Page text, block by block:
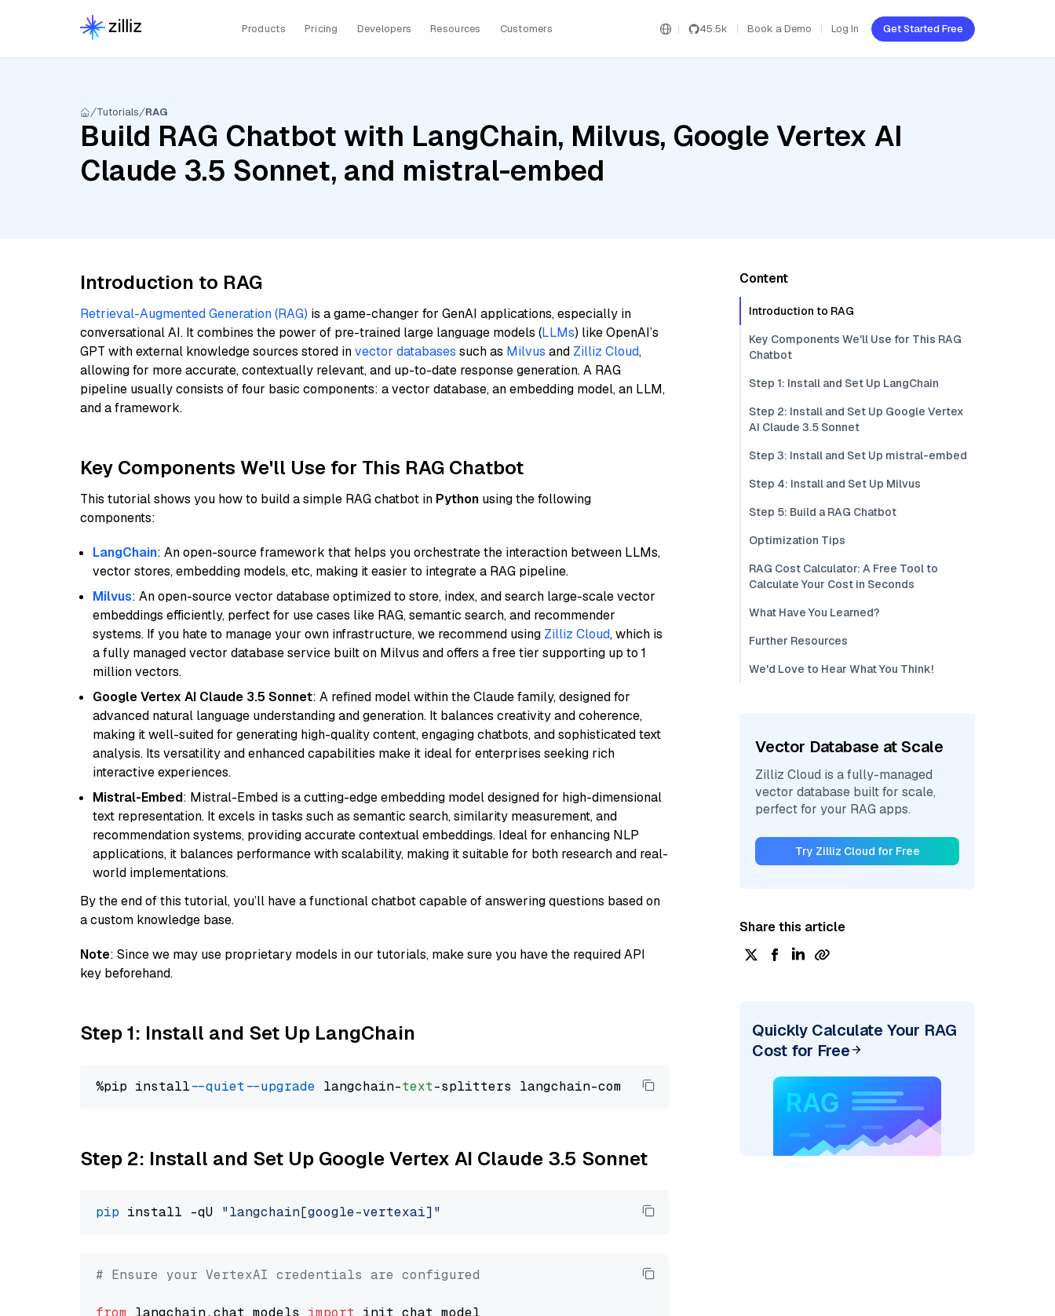
Products Pricing Developers Resources Customers 45.5k Book a Demo Log In Get Started Free
Tutorials RAG
Build RAG Chatbot with LangChain, Milvus, Google Vertex AI
Claude 3.5 Sonnet, and mistral-embed
Introduction to RAG
Retrieval-Augmented Generation (RAG) is a game-changer for GenAI applications, especially in
conversational AI. It combines the power of pre-trained large language models (LLMs) like OpenAI’s
GPT with external knowledge sources stored invector databases such as Milvus and Zilliz Cloud,
allowing for more accurate, contextually relevant, and up-to-date response generation. A RAG
pipeline usually consists of four basic components: a vector database, an embedding model, an LLM,
and a framework.
Key Components We'll Use for This RAG Chatbot
This tutorial shows you how to build a simple RAG chatbot in Python using the following
components:
LangChain: An open-source framework that helps you orchestrate the interaction between LLMs,
vector stores, embedding models, etc, making it easier to integrate a RAG pipeline.
Milvus: An open-source vector database optimized to store, index, and search large-scale vector
embeddings efficiently, perfect for use cases like RAG, semantic search, and recommender
systems. If you hate to manage your own infrastructure, we recommend using Zilliz Cloud, which is
a fully managed vector database service built on Milvus and offers a free tier supporting up to 1
million vectors.
Google Vertex AI Claude 3.5 Sonnet: A refined model within the Claude family, designed for
advanced natural language understanding and generation. It balances creativity and coherence,
making it well-suited for generating high-quality content, engaging chatbots, and sophisticated text
analysis. Its versatility and enhanced capabilities make it ideal for enterprises seeking rich
interactive experiences.
Mistral-Embed: Mistral-Embed is a cutting-edge embedding model designed for high-dimensional
text representation. It excels in tasks such as semantic search, similarity measurement, and
recommendation systems, providing accurate contextual embeddings. Ideal for enhancing NLP
applications, it balances performance with scalability, making it suitable for both research and real-
world implementations.
By the end of this tutorial, you’ll have a functional chatbot capable of answering questions based on
a custom knowledge base.
Note: Since we may use proprietary models in our tutorials, make sure you have the required API
key beforehand.
Step 1: Install and Set Up LangChain
%pip install --quiet --upgrade langchain-text
Step 2: Install and Set Up Google Vertex AI Claude 3.5 Sonnet
pip install -qU "langchain[google-vertexai]"
# Ensure your VertexAI credentials are configured
from langchain.chat_models import init_chat_model
Content
Introduction to RAG
Key Components We'll Use for This RAG
Chatbot
Step 1: Install and Set Up LangChain
Step 2: Install and Set Up Google Vertex
AI Claude 3.5 Sonnet
Step 3: Install and Set Up mistral-embed
Step 4: Install and Set Up Milvus
Step 5: Build a RAG Chatbot
Optimization Tips
RAG Cost Calculator: A Free Tool to
Calculate Your Cost in Seconds
What Have You Learned?
Further Resources
We'd Love to Hear What You Think!
Vector Database at Scale
Zilliz Cloud is a fully-managed
vector database built for scale,
perfect for your RAG apps.
Try Zilliz Cloud for Free
Share this article
Quickly Calculate Your RAG
Cost for Free